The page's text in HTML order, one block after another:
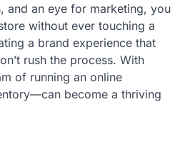
and an eye for marketing, you
without ever touching a
a brand experience that
rush the process. With
of running an online
become a thriving